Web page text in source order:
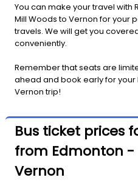
You can make your travel with
Mill Woods to Vernon for your
travels. We will get you
conveniently.
Remember that seats are
ahead and book early for your
Vernon trip!
Bus ticket prices
from Edmonton -
Vernon